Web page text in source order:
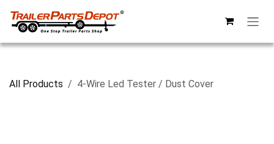
All Products 4-Wire Led Tester / Dust Cover